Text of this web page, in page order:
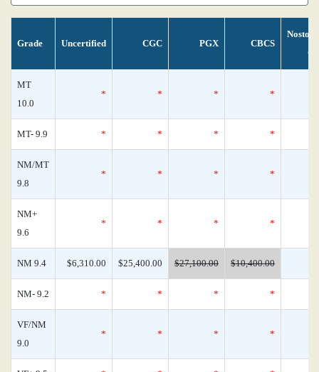
Grade Uncertified CGC PGX CBCS
MT
10.0
* * * *
MT- 9.9 * * * *
NM/MT
9.8
* * * *
NM+
9.6
* * * *
NM 9.4 $6,310.00 $25,400.00 $27,100.00 $10,400.00
NM- 9.2 * * * *
VF/NM
9.0
* * * *